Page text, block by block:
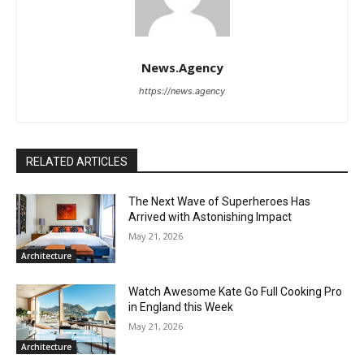
News.Agency
https://news.agency
RELATED ARTICLES
Architecture
The Next Wave of Superheroes Has
Arrived with Astonishing Impact
May 21, 2026
Architecture
Watch Awesome Kate Go Full Cooking Pro
in England this Week
May 21, 2026